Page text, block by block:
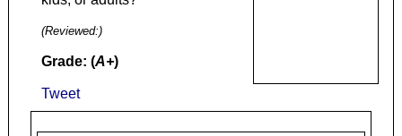
(Reviewed:)
Grade: (A+)
Tweet